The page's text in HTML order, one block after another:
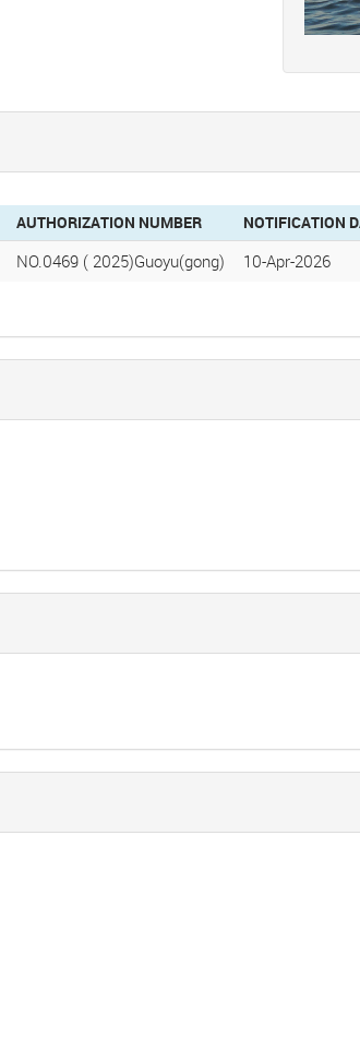
AUTHORIZATION NUMBER NOTIFICATION
NO.0469 ( 2025)Guoyu(gong) 10-Apr-2026